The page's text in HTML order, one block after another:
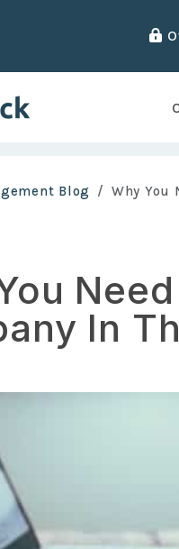
Business
Blog Why You
In